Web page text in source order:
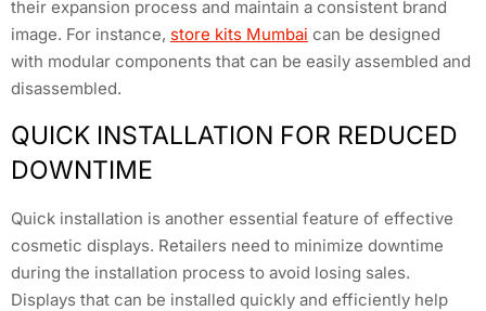
their expansion process and maintain a consistent brand
image. For instance, store kits Mumbai can be designed
with modular components that can be easily assembled and
disassembled.
QUICK INSTALLATION FOR REDUCED
DOWNTIME
Quick installation is another essential feature of effective
cosmetic displays. Retailers need to minimize downtime
during the installation process to avoid losing sales.
Displays that can be installed quickly and efficiently help